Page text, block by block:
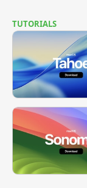
TUTORIALS